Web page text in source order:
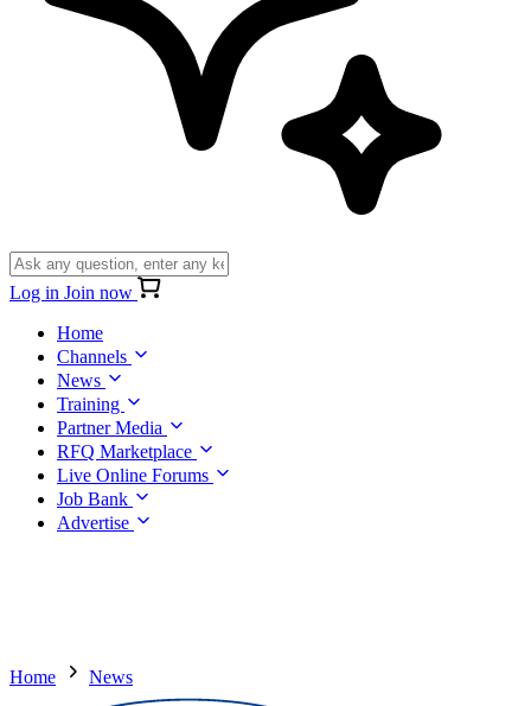
Log in Join now
Home
Channels
News
Training
Partner Media
RFQ Marketplace
Live Online Forums
Job Bank
Advertise
Home News